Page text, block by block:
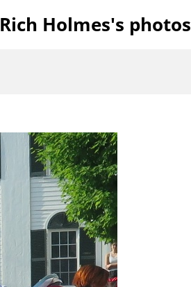
Rich Holmes's photos